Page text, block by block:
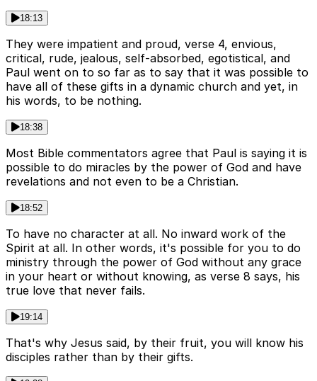
18:13
They were impatient and proud, verse 4, envious,
critical, rude, jealous, self-absorbed, egotistical, and
Paul went on to so far as to say that it was possible to
have all of these gifts in a dynamic church and yet, in
his words, to be nothing.
18:38
Most Bible commentators agree that Paul is saying it is
possible to do miracles by the power of God and have
revelations and not even to be a Christian.
18:52
To have no character at all. No inward work of the
Spirit at all. In other words, it's possible for you to do
ministry through the power of God without any grace
in your heart or without knowing, as verse 8 says, his
true love that never fails.
19:14
That's why Jesus said, by their fruit, you will know his
disciples rather than by their gifts.